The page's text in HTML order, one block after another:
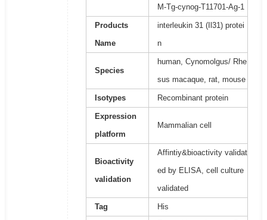
M-Tg-cynog-T11701-Ag-1
Products
Name
interleukin 31 (Il31) protei
n
Species
human, Cynomolgus/ Rhe
sus macaque, rat, mouse
Isotypes Recombinant protein
Expression
platform
Mammalian cell
Bioactivity
validation
Affintiy&bioactivity validat
ed by ELISA, cell culture
validated
Tag His